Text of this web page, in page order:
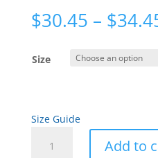
$30.45 – $
Size
Size Guide
Artwork
Add to